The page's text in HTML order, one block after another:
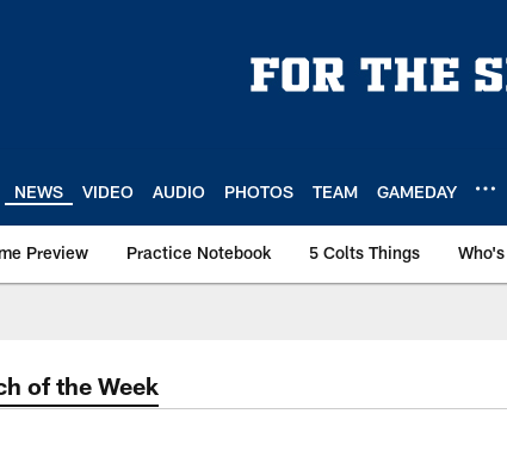
NEWS VIDEO AUDIO PHOTOS TEAM GAMEDAY
Preview Practice Notebook 5 Colts Things
of the Week